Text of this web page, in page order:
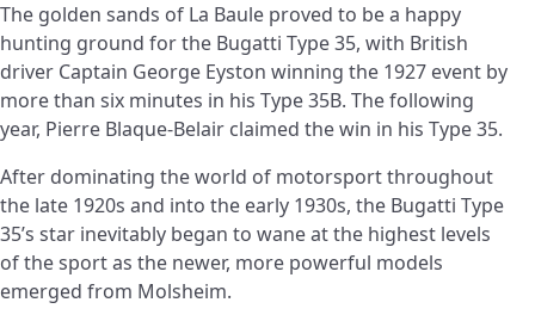
The golden sands of La Baule proved to be a happy
hunting ground for the Bugatti Type 35, with British
driver Captain George Eyston winning the 1927 event by
more than six minutes in his Type 35B. The following
year, Pierre Blaque-Belair claimed the win in his Type 35.
After dominating the world of motorsport throughout
the late 1920s and into the early 1930s, the Bugatti Type
35’s star inevitably began to wane at the highest levels
of the sport as the newer, more powerful models
emerged from Molsheim.